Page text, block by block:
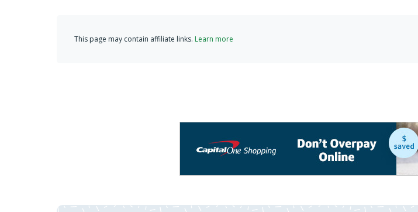
This page may contain affiliate links. Learn more